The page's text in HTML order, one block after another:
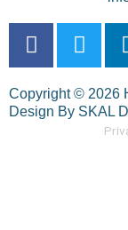
F
a
e
b
T
w
t
t
Copyright © 2026
Design By SKAL